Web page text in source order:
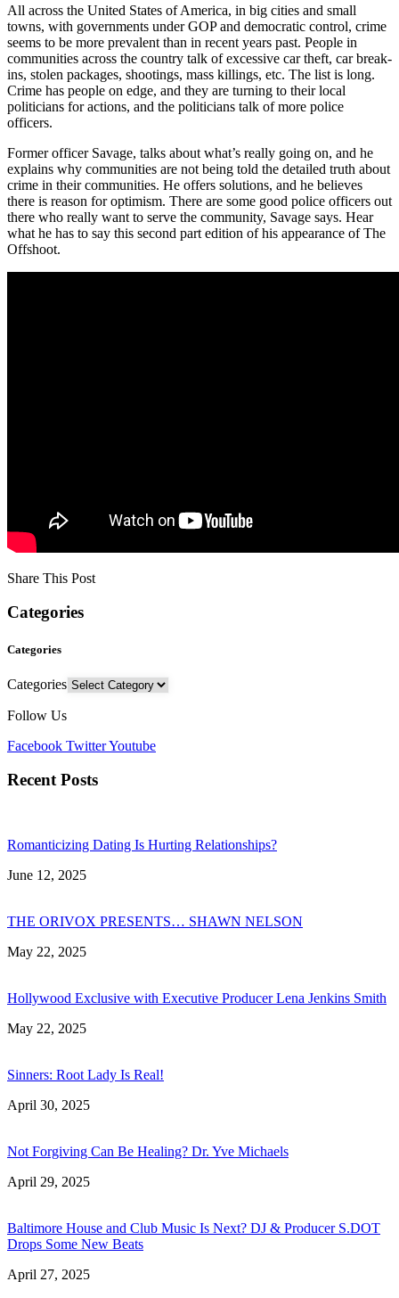
All across the United States of America, in big cities and small
towns, with governments under GOP and democratic control, crime
seems to be more prevalent than in recent years past. People in
communities across the country talk of excessive car theft, car break-
ins, stolen packages, shootings, mass killings, etc. The list is long.
Crime has people on edge, and they are turning to their local
politicians for actions, and the politicians talk of more police
officers.
Former officer Savage, talks about what’s really going on, and he
explains why communities are not being told the detailed truth about
crime in their communities. He offers solutions, and he believes
there is reason for optimism. There are some good police officers out
there who really want to serve the community, Savage says. Hear
what he has to say this second part edition of his appearance of The
Offshoot.
Share This Post
Categories
Categories
Categories
Follow Us
Facebook TwitterYoutube
Recent Posts
Romanticizing Dating Is Hurting Relationships?
June 12, 2025
THE ORIVOX PRESENTS… SHAWN NELSON
May 22, 2025
Hollywood Exclusive with Executive Producer Lena Jenkins Smith
May 22, 2025
Sinners: Root Lady Is Real!
April 30, 2025
Not Forgiving Can Be Healing? Dr. Yve Michaels
April 29, 2025
Baltimore House and Club Music Is Next? DJ & Producer S.DOT
Drops Some New Beats
April 27, 2025